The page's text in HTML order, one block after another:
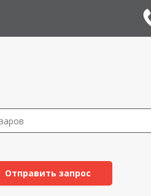
Отправить запрос